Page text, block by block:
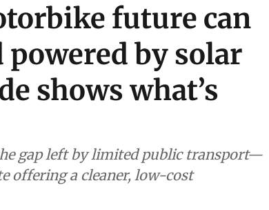
future can
by solar
shows what’s
gap left by limited public transport—
offering a cleaner, low-cost